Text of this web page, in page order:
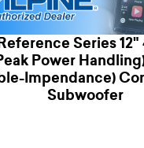
Series
Power
Impendance)
Subwoofer